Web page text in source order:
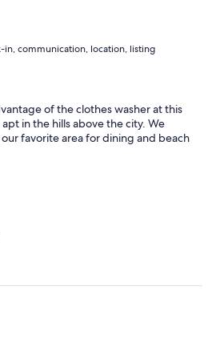
in, communication, location, listing
of the clothes washer at this
in the hills above the city. We
favorite area for dining and beach